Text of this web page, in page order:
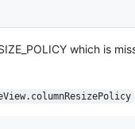
which is